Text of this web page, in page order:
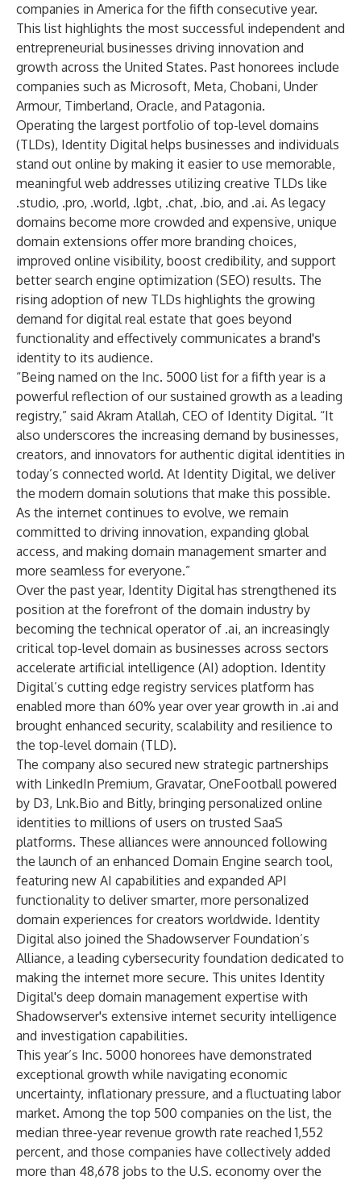
companies in America for the fifth consecutive year.
This list highlights the most successful independent and
entrepreneurial businesses driving innovation and
growth across the United States. Past honorees include
companies such as Microsoft, Meta, Chobani, Under
Armour, Timberland, Oracle, and Patagonia.
Operating the largest portfolio of top-level domains
(TLDs), Identity Digital helps businesses and individuals
stand out online by making it easier to use memorable,
meaningful web addresses utilizing creative TLDs like
.studio, .pro, .world, .lgbt, .chat, .bio, and .ai. As legacy
domains become more crowded and expensive, unique
domain extensions offer more branding choices,
improved online visibility, boost credibility, and support
better search engine optimization (SEO) results. The
rising adoption of new TLDs highlights the growing
demand for digital real estate that goes beyond
functionality and effectively communicates a brand's
identity to its audience.
“Being named on the Inc. 5000 list for a fifth year is a
powerful reflection of our sustained growth as a leading
registry,” said Akram Atallah, CEO of Identity Digital. “It
also underscores the increasing demand by businesses,
creators, and innovators for authentic digital identities in
today’s connected world. At Identity Digital, we deliver
the modern domain solutions that make this possible.
As the internet continues to evolve, we remain
committed to driving innovation, expanding global
access, and making domain management smarter and
more seamless for everyone.”
Over the past year, Identity Digital has strengthened its
position at the forefront of the domain industry by
becoming the technical operator of .ai, an increasingly
critical top-level domain as businesses across sectors
accelerate artificial intelligence (AI) adoption. Identity
Digital’s cutting edge registry services platform has
enabled more than 60% year over year growth in .ai and
brought enhanced security, scalability and resilience to
the top-level domain (TLD).
The company also secured new strategic partnerships
with LinkedIn Premium, Gravatar, OneFootballpowered
by D3, Lnk.Bio and Bitly, bringing personalized online
identities to millions of users on trusted SaaS
platforms. These alliances were announced following
the launch of an enhanced Domain Engine search tool,
featuring new AI capabilities and expanded API
functionality to deliver smarter, more personalized
domain experiences for creators worldwide. Identity
Digital also joined the Shadowserver Foundation’s
Alliance, a leading cybersecurity foundation dedicated to
making the internet more secure. This unites Identity
Digital's deep domain management expertise with
Shadowserver's extensive internet security intelligence
and investigation capabilities.
This year’s Inc. 5000 honorees have demonstrated
exceptional growth while navigating economic
uncertainty, inflationary pressure, and a fluctuating labor
market. Among the top 500 companies on the list, the
median three-year revenue growth rate reached 1,552
percent, and those companies have collectively added
more than 48,678 jobs to the U.S. economy over the